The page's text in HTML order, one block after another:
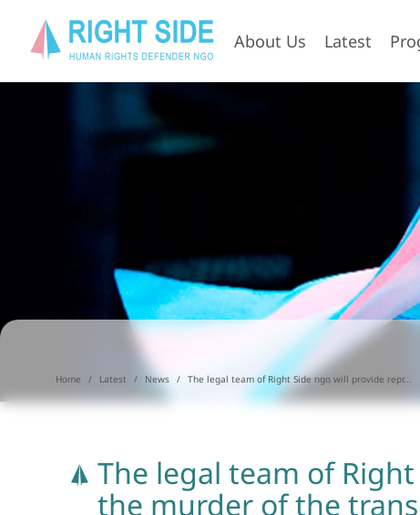
About Us Latest
Home Latest News The legal team of Right Side ngo will provide repr...
The legal team of
the murder of the